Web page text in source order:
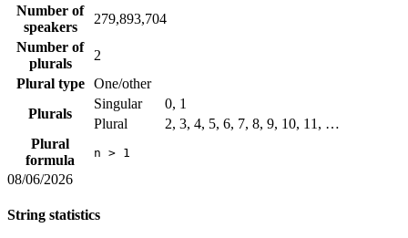
Number of
speakers
279,893,704
Number of
plurals
2
Plural type
One/other
Plurals
Singular
0, 1
Plural
2, 3, 4, 5, 6, 7, 8, 9, 10, 11, …
Plural
formula
n > 1
08/06/2026
String statistics